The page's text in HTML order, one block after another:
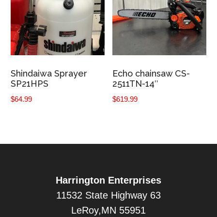
Shindaiwa Sprayer
SP21HPS
$64.99
Echo chainsaw CS-
2511TN-14″
$619.99
Harrington Enterprises
11532 State Highway 63
LeRoy,MN 55951